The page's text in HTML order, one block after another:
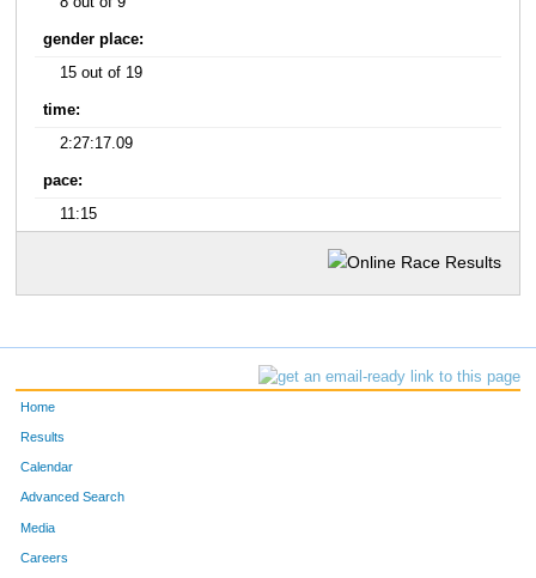
gender place:
15 out of 19
time:
2:27:17.09
pace:
11:15
Home
Results
Calendar
Advanced Search
Media
Careers